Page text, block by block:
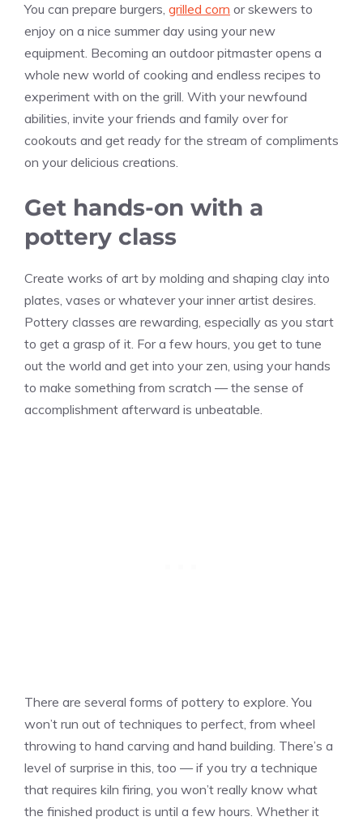
You can prepare burgers, grilled corn or skewers to
enjoy on a nice summer day using your new
equipment. Becoming an outdoor pitmaster opens a
whole new world of cooking and endless recipes to
experiment with on the grill. With your newfound
abilities, invite your friends and family over for
cookouts and get ready for the stream of compliments
on your delicious creations.
Get hands-on with a
pottery class
Create works of art by molding and shaping clay into
plates, vases or whatever your inner artist desires.
Pottery classes are rewarding, especially as you start
to get a grasp of it. For a few hours, you get to tune
out the world and get into your zen, using your hands
to make something from scratch — the sense of
accomplishment afterward is unbeatable.
There are several forms of pottery to explore. You
won’t run out of techniques to perfect, from wheel
throwing to hand carving and hand building. There’s a
level of surprise in this, too — if you try a technique
that requires kiln firing, you won’t really know what
the finished product is until a few hours. Whether it